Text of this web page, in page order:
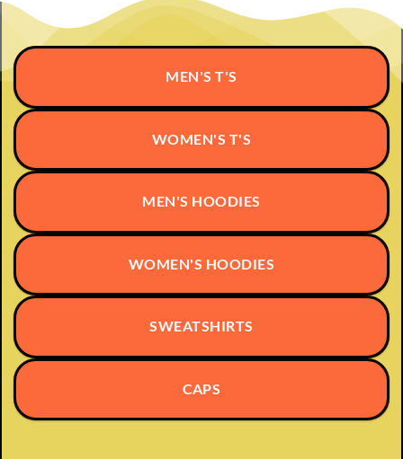
MEN'S T'S
WOMEN'S T'S
MEN'S HOODIES
WOMEN'S HOODIES
SWEATSHIRTS
CAPS